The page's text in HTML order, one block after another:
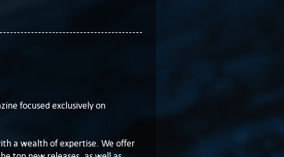
focused exclusively on
a wealth of expertise. We offer